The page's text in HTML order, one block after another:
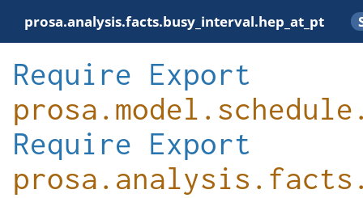
prosa.analysis.facts.busy_interval.hep_at_pt
Require Export
Require Export